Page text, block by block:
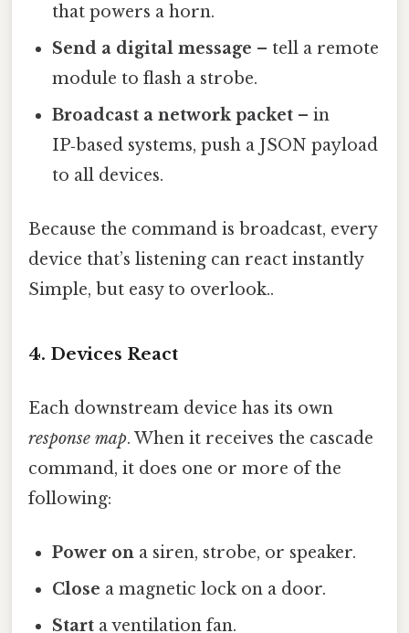
that powers a horn.
Send a digital message – tell a remote
module to flash a strobe.
Broadcast a network packet – in
IP‑based systems, push a JSON payload
to all devices.
Because the command is broadcast, every
device that’s listening can react instantly
Simple, but easy to overlook..
4. Devices React
Each downstream device has its own
response map. When it receives the cascade
command, it does one or more of the
following:
Power on a siren, strobe, or speaker.
Close a magnetic lock on a door.
Start a ventilation fan.